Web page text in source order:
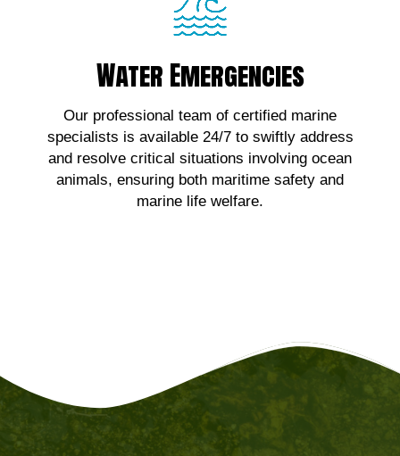
Water Emergencies
Our professional team of certified marine
specialists is available 24/7 to swiftly address
and resolve critical situations involving ocean
animals, ensuring both maritime safety and
marine life welfare.
emergencies, contact us!
Click Here!